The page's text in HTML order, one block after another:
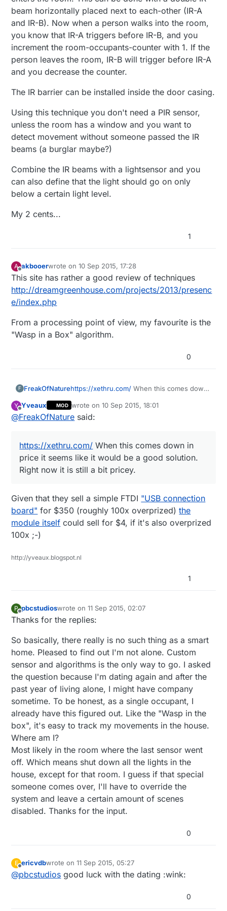
beam horizontally placed next to each-other (IR-A
and IR-B). Now when a person walks into the room,
you know that IR-A triggers before IR-B, and you
increment the room-occupants-counter with 1. If the
person leaves the room, IR-B will trigger before IR-A
and you decrease the counter.
The IR barrier can be installed inside the door casing.
Using this technique you don't need a PIR sensor,
unless the room has a window and you want to
detect movement without someone passed the IR
beams (a burglar maybe?)
Combine the IR beams with a lightsensor and you
can also define that the light should go on only
below a certain light level.
My 2 cents...
1
A
Offline
akbooerwrote on10 Sep 2015, 17:28
last edited by
This site has rather a good review of techniques
http://dreamgreenhouse.com/projects/2013/presenc
e/index.php
From a processing point of view, my favourite is the
"Wasp in a Box" algorithm.
0
F FreakOfNaturehttps://xethru.com/ When this comes down
solution. Right now it is still a bit pricey.
Y
Offline
Yveaux MOD wrote on10 Sep 2015, 18:01
last edited by Yveaux9 Oct 2015, 20:02
@FreakOfNature said:
https://xethru.com/ When this comes down in
price it seems like it would be a good solution.
Right now it is still a bit pricey.
Given that they sell a simple FTDI "USB connection
board" for $350 (roughly 100x overprized)the
module itself could sell for $4, if it's also overprized
100x ;-)
http://yveaux.blogspot.nl
1
P
Offline
pbcstudioswrote on11 Sep 2015, 02:07
last edited by
Thanks for the replies:
So basically, there really is no such thing as a smart
home. Pleased to find out I'm not alone. Custom
sensor and algorithms is the only way to go. I asked
the question because I'm dating again and after the
past year of living alone, I might have company
sometime. To be honest, as a single occupant, I
already have this figured out. Like the "Wasp in the
box", it's easy to track my movements in the house.
Where am I?
Most likely in the room where the last sensor went
off. Which means shut down all the lights in the
house, except for that room. I guess if that special
someone comes over, I'll have to override the
system and leave a certain amount of scenes
disabled. Thanks for the input.
0
E
Offline
ericvdbwrote on11 Sep 2015, 05:27
last edited by
@pbcstudios good luck with the dating :wink:
0